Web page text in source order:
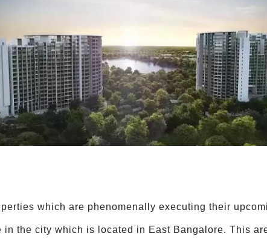
which are phenomenally executing their
the city which is located in East Bangalore. This